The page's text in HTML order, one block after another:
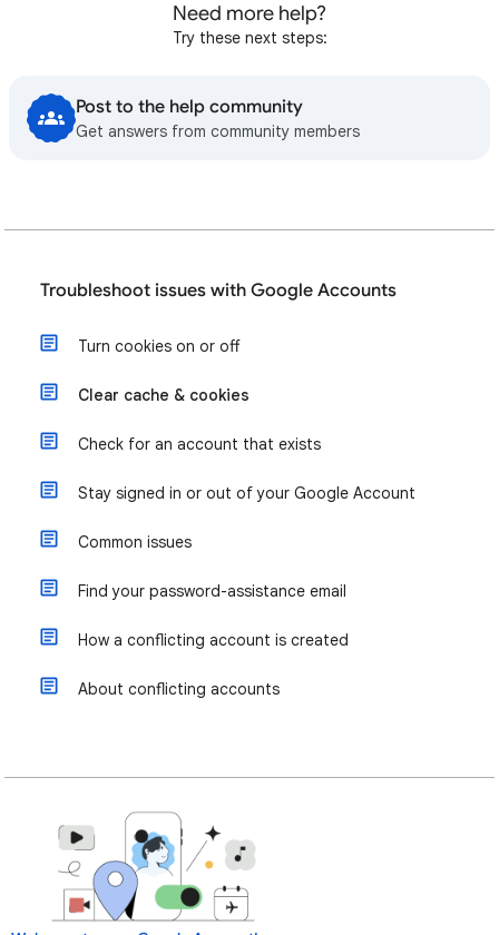
Need more help?
Try these next steps:
Post to the help community
Get answers from community members
Troubleshoot issues with Google Accounts
Turn cookies on or off
Clear cache & cookies
Check for an account that exists
Stay signed in or out of your Google Account
Common issues
Find your password-assistance email
How a conflicting account is created
About conflicting accounts